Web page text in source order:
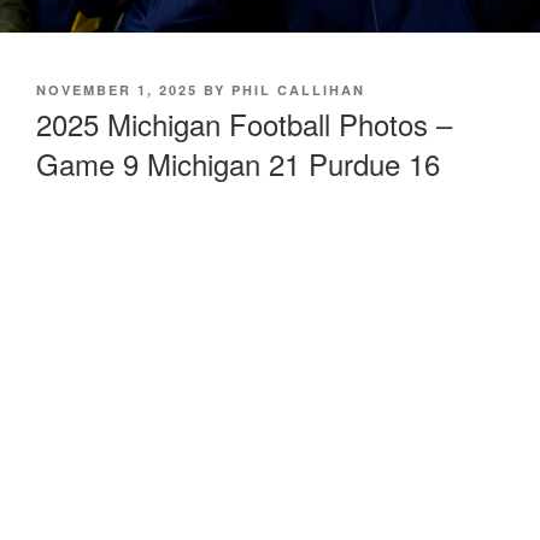
POSTED
NOVEMBER 1, 2025 BY PHIL CALLIHAN
2025 Michigan Football Photos –
Game 9 Michigan 21 Purdue 16